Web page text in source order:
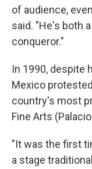
of audience,
said. "He's both
conqueror."
In 1990, despite
Mexico
country's most
Fine Arts
"It was the first
a stage